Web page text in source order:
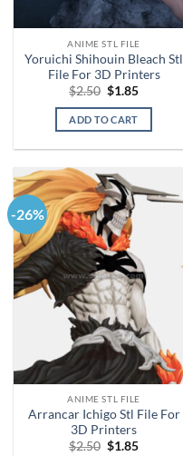
ANIME STL FILE
Yoruichi Shihouin Bleach Stl
File For 3D Printers
$2.50 Original
was:
$2.50.
$1.85Current
is:
ADD TO CART
-26%
ANIME STL FILE
Arrancar Ichigo Stl File For
3D Printers
$2.50 Original
$1.85Current